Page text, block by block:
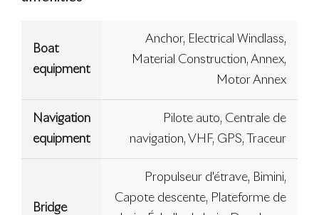
Boat
equipment
Anchor, Electrical Windlass,
Material Construction, Annex,
Motor Annex
Navigation
equipment
Pilote auto, Centrale de
navigation, VHF, GPS, Traceur
Bridge
Propulseur d'étrave, Bimini,
Capote descente, Plateforme de